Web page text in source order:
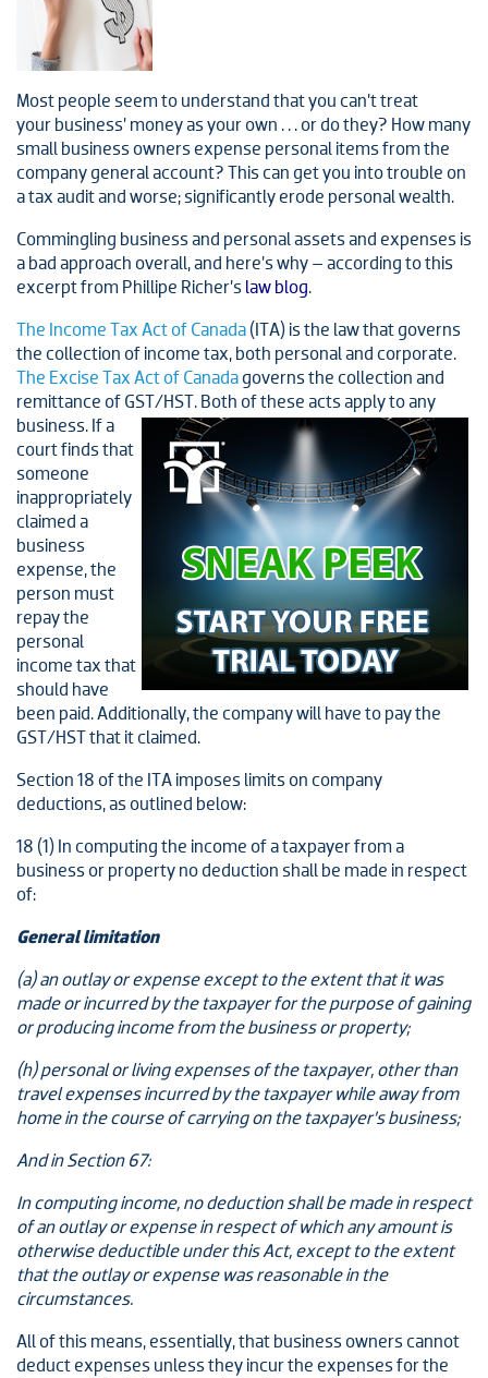
Most people seem to understand that you can’t treat
your business’ money as your own . . . or do they? How many
small business owners expense personal items from the
company general account? This can get you into trouble on
a tax audit and worse; significantly erode personal wealth.
Commingling business and personal assets and expenses is
a bad approach overall, and here’s why – according to this
excerpt from Phillipe Richer’s law blog.
The Income Tax Act of Canada (ITA) is the law that governs
the collection of income tax, both personal and corporate.
The Excise Tax Act of Canadagoverns the collection and
remittance of GST/HST. Both of these acts apply to any
business. If a
court finds that
someone
inappropriately
claimed a
business
expense, the
person must
repay the
personal
income tax that
should have
been paid. Additionally, the company will have to pay the
GST/HST that it claimed.
Section 18 of the ITA imposes limits on company
deductions, as outlined below:
18 (1) In computing the income of a taxpayer from a
business or property no deduction shall be made in respect
of:
General limitation
(a) an outlay or expense except to the extent that it was
made or incurred by the taxpayer for the purpose of gaining
or producing income from the business or property;
(h) personal or living expenses of the taxpayer, other than
travel expenses incurred by the taxpayer while away from
home in the course of carrying on the taxpayer’s business;
And in Section 67:
In computing income, no deduction shall be made in respect
of an outlay or expense in respect of which any amount is
otherwise deductible under this Act, except to the extent
that the outlay or expense was reasonable in the
circumstances.
All of this means, essentially, that business owners cannot
deduct expenses unless they incur the expenses for the